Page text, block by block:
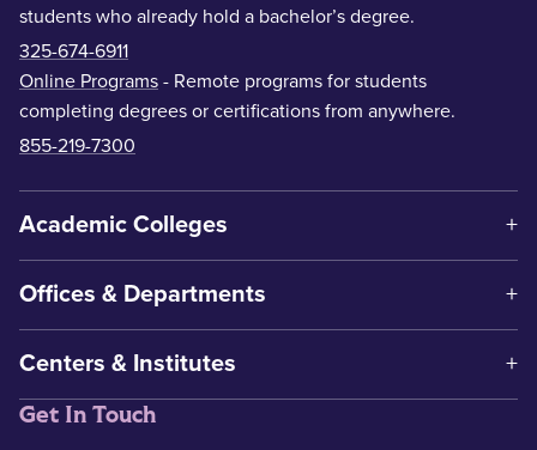
students who already hold a bachelor’s degree.
325-674-6911
Online Programs - Remote programs for students
completing degrees or certifications from anywhere.
855-219-7300
Academic Colleges
Offices & Departments
Centers & Institutes
Get In Touch